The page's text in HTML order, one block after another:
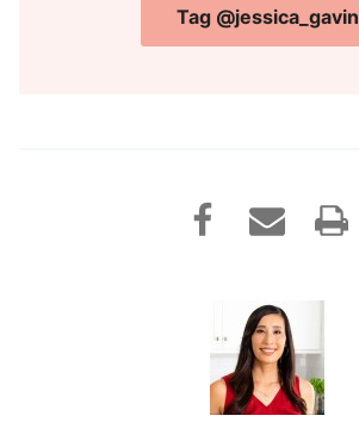
Tag @jessica_gavin